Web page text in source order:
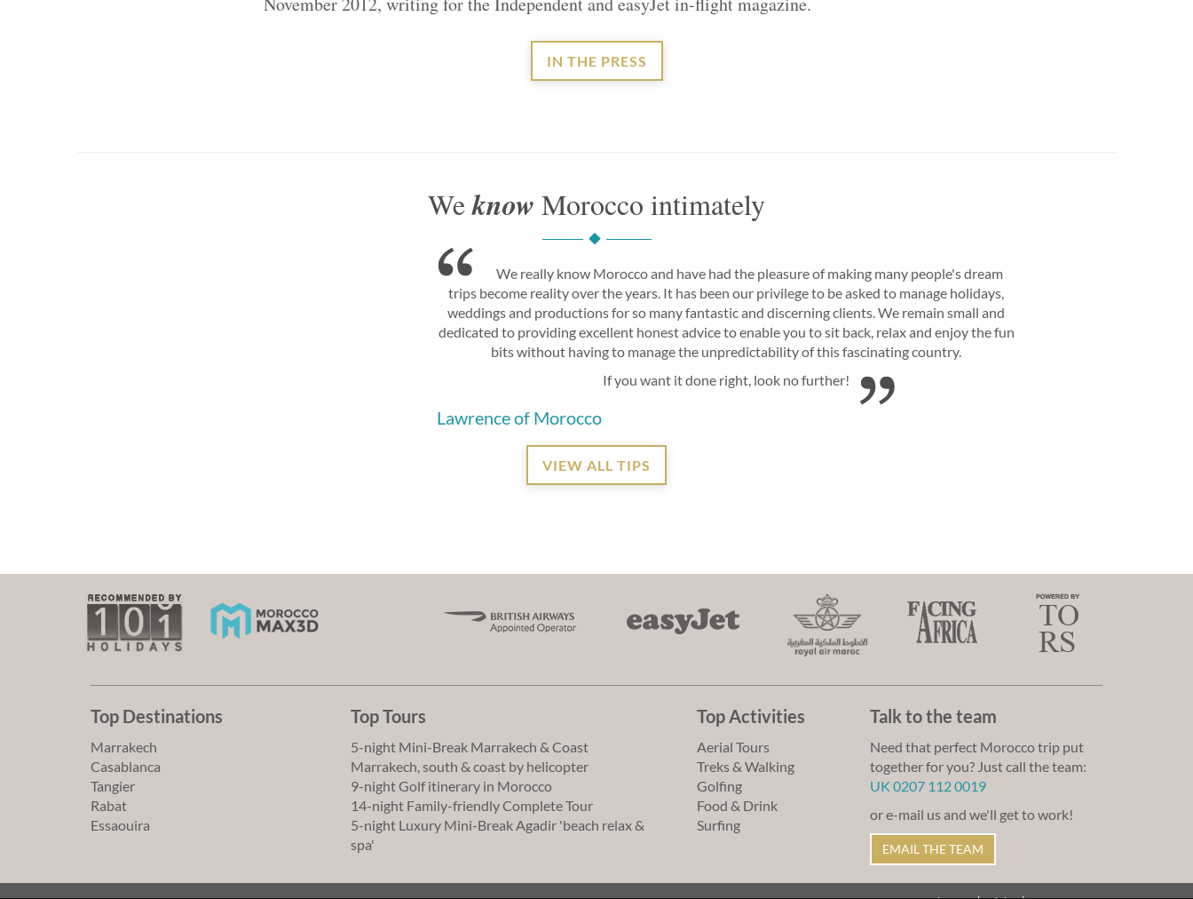
IN THE PRESS
Weknow Morocco intimately
We really know Morocco and have had the pleasure of making many people's dream
trips become reality over the years. It has been our privilege to be asked to manage holidays,
weddings and productions for so many fantastic and discerning clients. We remain small and
dedicated to providing excellent honest advice to enable you to sit back, relax and enjoy the fun
bits without having to manage the unpredictability of this fascinating country.
If you want it done right, look no further!
Lawrence of Morocco
VIEW ALL TIPS
Top Destinations
Marrakech
Casablanca
Tangier
Rabat
Essaouira
Top Tours
5-night Mini-Break Marrakech & Coast
Marrakech, south & coast by helicopter
9-night Golf itinerary in Morocco
14-night Family-friendly Complete Tour
5-night Luxury Mini-Break Agadir 'beach relax &
spa'
Top Activities
Aerial Tours
Treks & Walking
Golfing
Food & Drink
Surfing
Talk to the team
Need that perfect Morocco trip put
together for you? Just call the team:
UK 0207 112 0019
or e-mail us and we'll get to work!
EMAIL THE TEAM